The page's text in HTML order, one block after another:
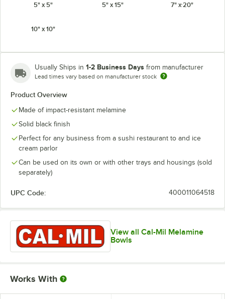
5" x 5"
5" x 15" 7" x 20"
10" x 10"
Usually Ships in 1-2 Business Days from manufacturer
Lead times vary based on manufacturer stock
Product Overview
Made of impact-resistant melamine
Solid black finish
Perfect for any business from a sushi restaurant to and ice
cream parlor
Can be used on its own or with other trays and housings (sold
separately)
UPC Code: 400011064518
View all Cal-Mil Melamine
Bowls
Works With